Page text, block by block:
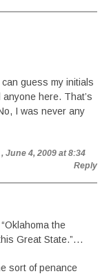
guess my initials
here. That’s
I was never any
, June 4, 2009 at 8:34
Reply
the
Great State.”…
sort of penance